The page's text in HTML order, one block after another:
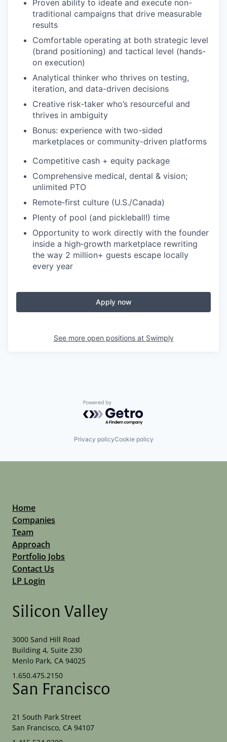
Proven ability to ideate and execute non-
traditional campaigns that drive measurable
results
Comfortable operating at both strategic level
(brand positioning) and tactical level (hands-
on execution)
Analytical thinker who thrives on testing,
iteration, and data-driven decisions
Creative risk-taker who’s resourceful and
thrives in ambiguity
Bonus: experience with two-sided
marketplaces or community-driven platforms
Competitive cash + equity package
Comprehensive medical, dental & vision;
unlimited PTO
Remote‑first culture (U.S./Canada)
Plenty of pool (and pickleball!) time
Opportunity to work directly with the founder
inside a high‑growth marketplace rewriting
the way 2 million+ guests escape locally
every year
Apply now
See more open positions at Swimply
Powered by Getro.com
Privacy policyCookie policy
Home
Companies
Team
Approach
Portfolio Jobs
Contact Us
LP Login
Silicon Valley
3000 Sand Hill Road
Building 4, Suite 230
Menlo Park, CA 94025
1.650.475.2150
San Francisco
21 South Park Street
San Francisco, CA 94107